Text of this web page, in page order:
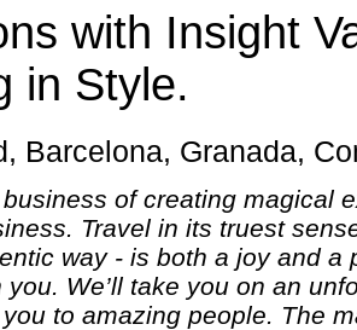
with Insight
in Style.
Barcelona, Granada,
of creating magical
Travel in its truest
way - is both a joy and
We’ll take you on an
to amazing people. The